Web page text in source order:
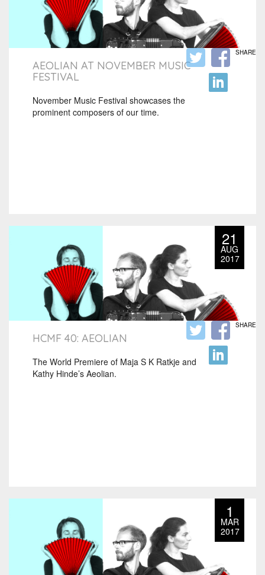
AEOLIAN AT NOVEMBER MUSIC
FESTIVAL
November Music Festival showcases the
prominent composers of our time.
SHARE
21
AUG
2017
HCMF 40: AEOLIAN
The World Premiere of Maja S K Ratkje and
Kathy Hinde’s Aeolian.
SHARE
1
MAR
2017